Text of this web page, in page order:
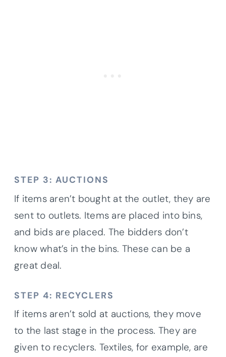
STEP 3: AUCTIONS
If items aren’t bought at the outlet, they are
sent to outlets. Items are placed into bins,
and bids are placed. The bidders don’t
know what’s in the bins. These can be a
great deal.
STEP 4: RECYCLERS
If items aren’t sold at auctions, they move
to the last stage in the process. They are
given to recyclers. Textiles, for example, are